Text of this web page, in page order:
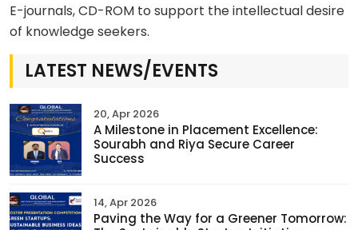
E-journals, CD-ROM to support the intellectual desire
of knowledge seekers.
LATEST NEWS/EVENTS
20, Apr 2026
A Milestone in Placement Excellence:
Sourabh and Riya Secure Career
Success
14, Apr 2026
Paving the Way for a Greener Tomorrow: